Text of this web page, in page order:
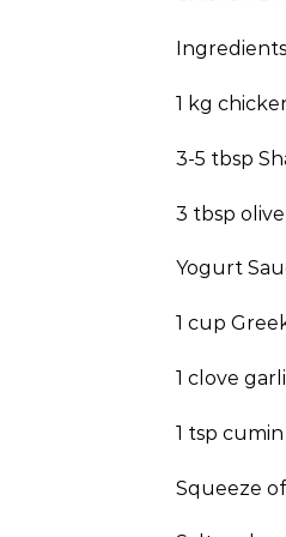
1 kg
3-5 tbsp
3 tbsp olive
Yogurt
1 cup
1 clove
1 tsp cumin
Squeeze